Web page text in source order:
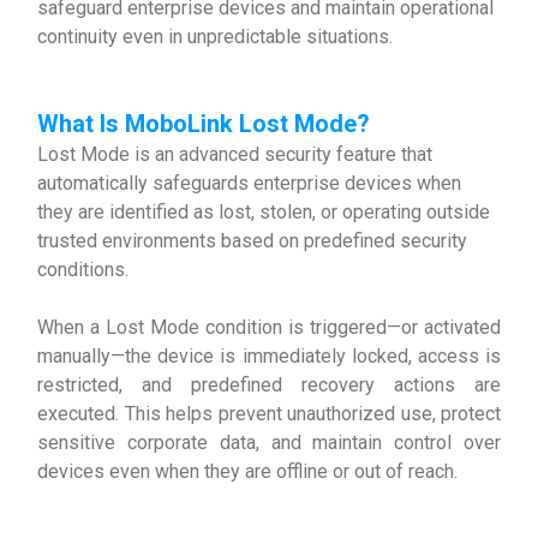
safeguard enterprise devices and maintain operational
continuity even in unpredictable situations.
What Is MoboLink Lost Mode?
Lost Mode is an advanced security feature that
automatically safeguards enterprise devices when
they are identified as lost, stolen, or operating outside
trusted environments based on predefined security
conditions.
When a Lost Mode condition is triggered—or activated
manually—the device is immediately locked, access is
restricted, and predefined recovery actions are
executed. This helps prevent unauthorized use, protect
sensitive corporate data, and maintain control over
devices even when they are offline or out of reach.